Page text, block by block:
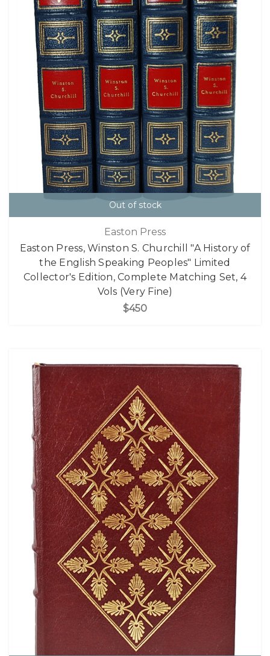
Out of stock
Easton Press
Easton Press, Winston S. Churchill "A History of
the English Speaking Peoples" Limited
Collector's Edition, Complete Matching Set, 4
Vols (Very Fine)
$450